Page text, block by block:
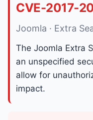
CVE-2017-
Joomla · Extra
The Joomla Extra
an unspecified
allow for
impact.